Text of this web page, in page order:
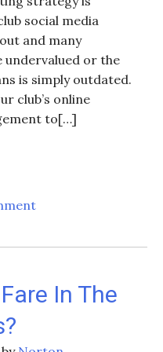
social media
and many
undervalued or the
is simply outdated.
club’s online
to[…]
on
Media
RugbyIn The